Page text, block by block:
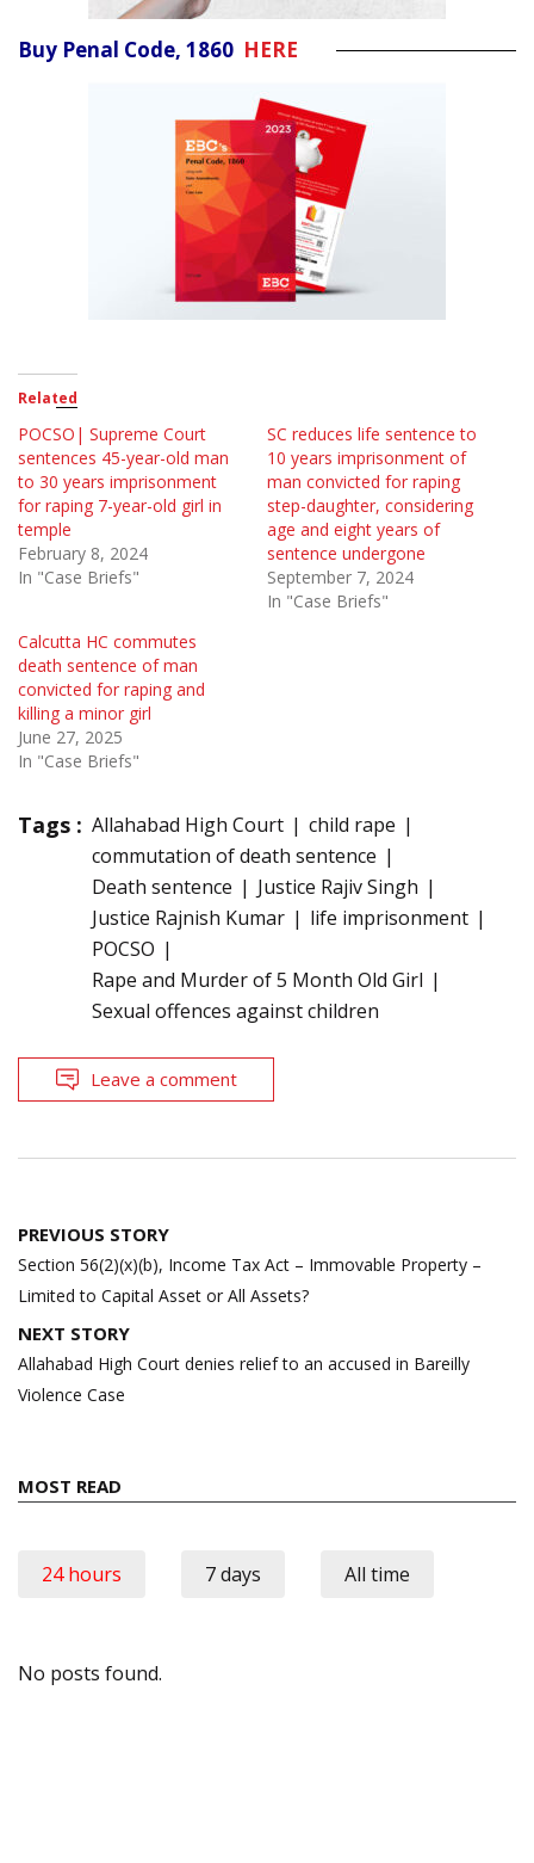
Buy Penal Code, 1860 HERE
Related
POCSO| Supreme Court
sentences 45-year-old man
to 30 years imprisonment
for raping 7-year-old girl in
temple
February 8, 2024
In "Case Briefs"
SC reduces life sentence to
10 years imprisonment of
man convicted for raping
step-daughter, considering
age and eight years of
sentence undergone
September 7, 2024
In "Case Briefs"
Calcutta HC commutes
death sentence of man
convicted for raping and
killing a minor girl
June 27, 2025
In "Case Briefs"
Tags : Allahabad High Court
child rape
commutation of death sentence
Death sentence
Justice Rajiv Singh
Justice Rajnish Kumar
life imprisonment
POCSO
Rape and Murder of 5 Month Old Girl
Sexual offences against children
Leave a comment
Post
navigation
PREVIOUS STORY
Section 56(2)(x)(b), Income Tax Act – Immovable Property –
Limited to Capital Asset or All Assets?
NEXT STORY
Allahabad High Court denies relief to an accused in Bareilly
Violence Case
MOST READ
24 hours 7 days All time
No posts found.